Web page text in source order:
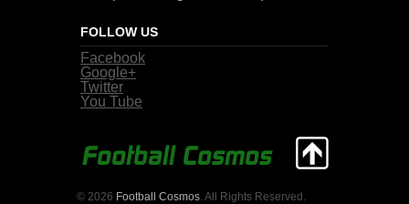
FOLLOW US
Facebook
Google+
Twitter
You Tube
© 2026 Football Cosmos . All Rights Reserved.